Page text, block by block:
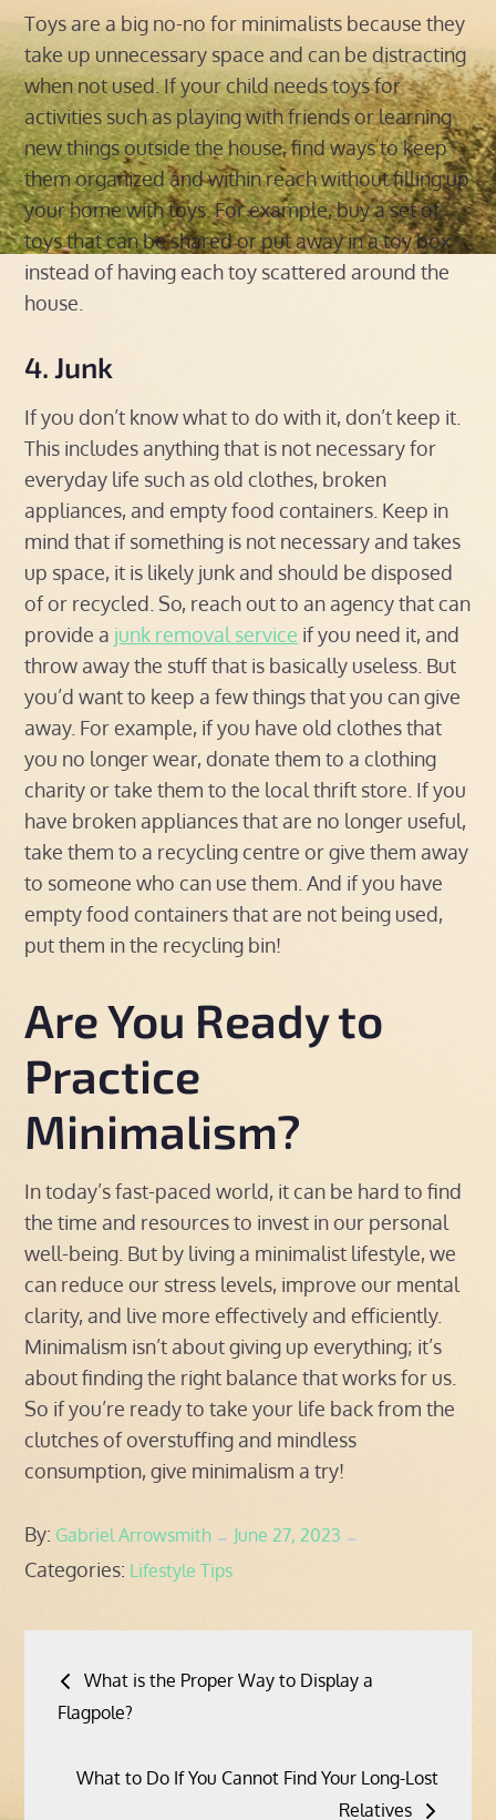
Toys are a big no-no for minimalists because they
take up unnecessary space and can be distracting
when not used. If your child needs toys for
activities such as playing with friends or learning
new things outside the house, find ways to keep
them organized and within reach without filling up
your home with toys. For example, buy a set of
toys that can be shared or put away in a toy box
instead of having each toy scattered around the
house.
4. Junk
If you don’t know what to do with it, don’t keep it.
This includes anything that is not necessary for
everyday life such as old clothes, broken
appliances, and empty food containers. Keep in
mind that if something is not necessary and takes
up space, it is likely junk and should be disposed
of or recycled. So, reach out to an agency that can
provide a junk removal service if you need it, and
throw away the stuff that is basically useless. But
you’d want to keep a few things that you can give
away. For example, if you have old clothes that
you no longer wear, donate them to a clothing
charity or take them to the local thrift store. If you
have broken appliances that are no longer useful,
take them to a recycling centre or give them away
to someone who can use them. And if you have
empty food containers that are not being used,
put them in the recycling bin!
Are You Ready to
Practice
Minimalism?
In today’s fast-paced world, it can be hard to find
the time and resources to invest in our personal
well-being. But by living a minimalist lifestyle, we
can reduce our stress levels, improve our mental
clarity, and live more effectively and efficiently.
Minimalism isn’t about giving up everything; it’s
about finding the right balance that works for us.
So if you’re ready to take your life back from the
clutches of overstuffing and mindless
consumption, give minimalism a try!
By: Gabriel Arrowsmith
Posted
June 27, 2023
Categories: Lifestyle Tips
navigation
What is the Proper Way to Display a
Flagpole?
What to Do If You Cannot Find Your Long-Lost
Relatives